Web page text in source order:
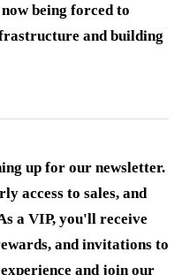
being forced to
and building
up for our newsletter.
access to sales, and
a VIP, you'll receive
and invitations to
and join our